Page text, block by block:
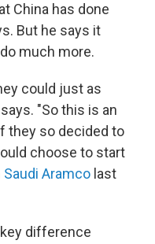
China has done
But he says it
much more.
could just as
"So this is an
they so decided to
choose to start
Saudi Aramco last
difference